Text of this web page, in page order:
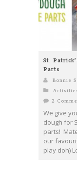
St.
Parts
Bonnie
2
We give
dough for
parts!
our
play doh)